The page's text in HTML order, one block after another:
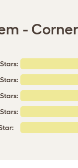
- Corner